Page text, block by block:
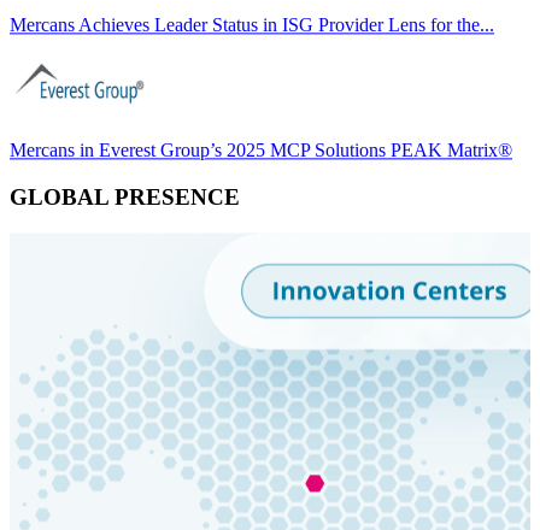
Mercans Achieves Leader Status in ISG Provider Lens for the...
Mercans in Everest Group’s 2025 MCP Solutions PEAK Matrix®
GLOBAL PRESENCE